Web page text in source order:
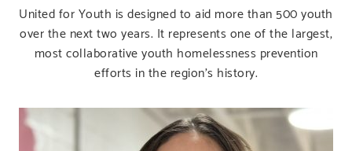
United for Youth is designed to aid more than 500 youth
over the next two years. It represents one of the largest,
most collaborative youth homelessness prevention
efforts in the region’s history.